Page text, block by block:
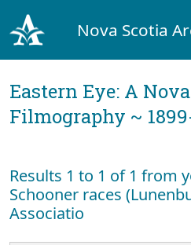
Nova Scotia
Eastern Eye: A
Filmography ~
Results 1 to 1 of 1 from
Schooner races
Associatio